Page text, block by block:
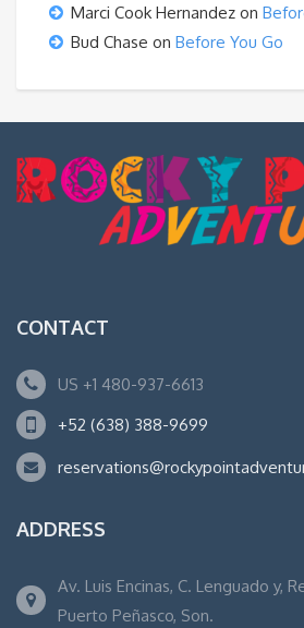
Marci Cook Hernandez on
Bud Chase on Before You Go
CONTACT
US +1 480-937-6613
+52 (638) 388-9699
ADDRESS
Av. Luis Encinas, C. Lenguado y,
Puerto Peñasco, Son.